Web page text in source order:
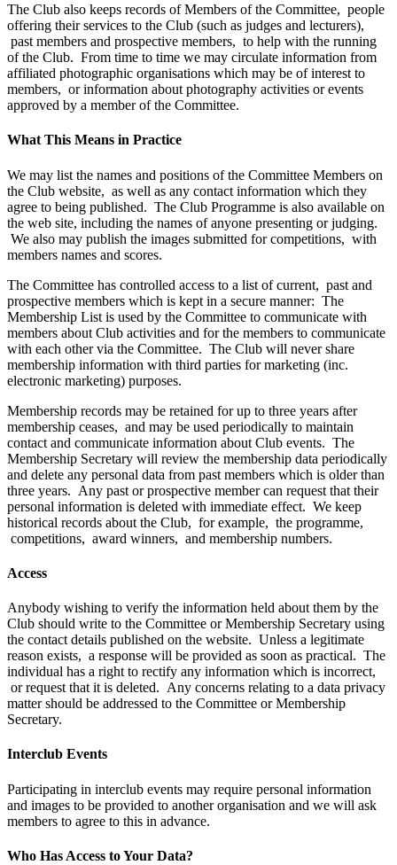
The Club also keeps records of Members of the Committee, people
offering their services to the Club (such as judges and lecturers),
past members and prospective members, to help with the running
of the Club. From time to time we may circulate information from
affiliated photographic organisations which may be of interest to
members, or information about photography activities or events
approved by a member of the Committee.
What This Means in Practice
We may list the names and positions of the Committee Members on
the Club website, as well as any contact information which they
agree to being published. The Club Programme is also available on
the web site, including the names of anyone presenting or judging.
We also may publish the images submitted for competitions, with
members names and scores.
The Committee has controlled access to a list of current, past and
prospective members which is kept in a secure manner: The
Membership List is used by the Committee to communicate with
members about Club activities and for the members to communicate
with each other via the Committee. The Club will never share
membership information with third parties for marketing (inc.
electronic marketing) purposes.
Membership records may be retained for up to three years after
membership ceases, and may be used periodically to maintain
contact and communicate information about Club events. The
Membership Secretary will review the membership data periodically
and delete any personal data from past members which is older than
three years. Any past or prospective member can request that their
personal information is deleted with immediate effect. We keep
historical records about the Club, for example, the programme,
competitions, award winners, and membership numbers.
Access
Anybody wishing to verify the information held about them by the
Club should write to the Committee or Membership Secretary using
the contact details published on the website. Unless a legitimate
reason exists, a response will be provided as soon as practical. The
individual has a right to rectify any information which is incorrect,
or request that it is deleted. Any concerns relating to a data privacy
matter should be addressed to the Committee or Membership
Secretary.
Interclub Events
Participating in interclub events may require personal information
and images to be provided to another organisation and we will ask
members to agree to this in advance.
Who Has Access to Your Data?